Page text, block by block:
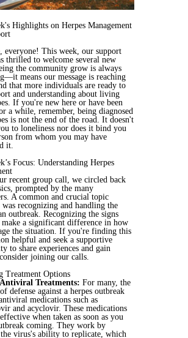
Highlights on Herpes Management
everyone! This week, our support
thrilled to welcome several new
the community grow is always
means our message is reaching
that more individuals are ready to
and understanding about living
If you're new here or have been
a while, remember, being diagnosed
is not the end of the road. It doesn't
to loneliness nor does it bind you
from whom you may have
it.
Focus: Understanding Herpes
recent group call, we circled back
prompted by the many
A common and crucial topic
was recognizing and handling the
outbreak. Recognizing the signs
make a significant difference in how
the situation. If you're finding this
helpful and seek a supportive
to share experiences and gain
joining our calls.
Treatment Options
Treatments: For many, the
defense against a herpes outbreak
medications such as
and acyclovir. These medications
when taken as soon as you
coming. They work by
virus's ability to replicate, which